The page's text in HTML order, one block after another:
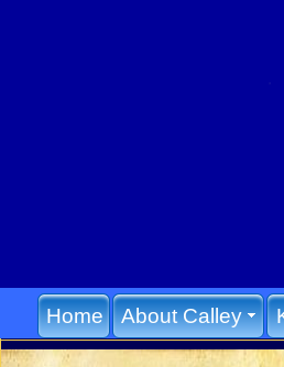
Home About Calley